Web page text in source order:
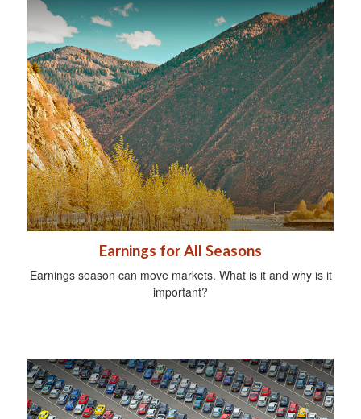
Earnings for All Seasons
Earnings season can move markets. What is it and why is it
important?